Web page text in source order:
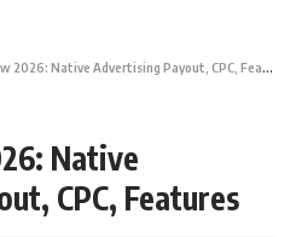
2026: Native Advertising Payout, CPC, Features
Native
CPC, Features